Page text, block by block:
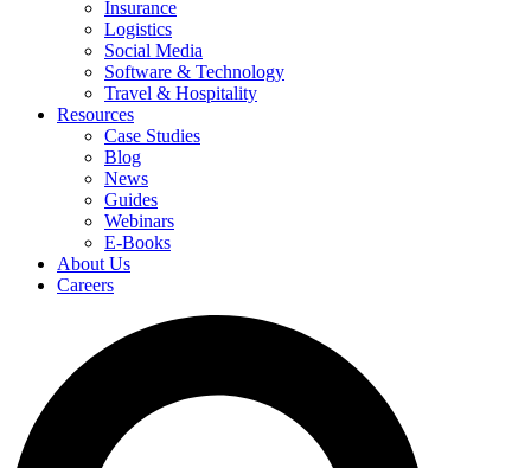
Insurance
Logistics
Social Media
Software & Technology
Travel & Hospitality
Resources
Case Studies
Blog
News
Guides
Webinars
E-Books
About Us
Careers